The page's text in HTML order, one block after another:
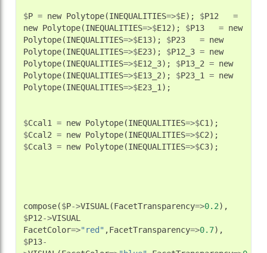
$P = new Polytope(INEQUALITIES=>$E); $P12
=
new Polytope(INEQUALITIES=>$E12); $P13 = new
Polytope(INEQUALITIES=>$E13); $P23 = new
Polytope(INEQUALITIES=>$E23); $P12_3 = new
Polytope(INEQUALITIES=>$E12_3); $P13_2 = new
Polytope(INEQUALITIES=>$E13_2); $P23_1 = new
Polytope(INEQUALITIES=>$E23_1 );
$Ccal1 = new Polytope(INEQUALITIES=>$C1 );
$Ccal2 = new Polytope(INEQUALITIES=>$C2);
$Ccal3 = new Polytope(INEQUALITIES=>$C3);
compose($P->VISUAL (FacetTransparency=>0.2),
$P12->VISUAL
FacetColor=>"red" ,FacetTransparency=>0.7),
$P13-